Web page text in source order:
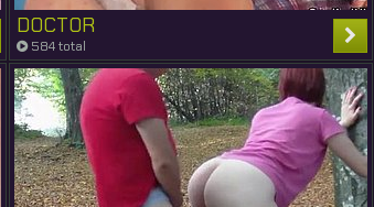
DOCTOR
584 total